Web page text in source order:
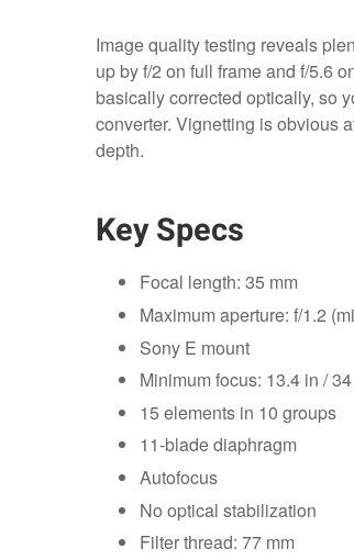
Image quality testing reveals
up by f/2 on full frame and f/5.6
basically corrected optically, so
converter. Vignetting is obvious
depth.
Key Specs
Focal length: 35 mm
Maximum aperture: f/1.2
Sony E mount
Minimum focus: 13.4 in /
15 elements in 10 groups
11‑blade diaphragm
Autofocus
No optical stabilization
Filter thread: 77 mm